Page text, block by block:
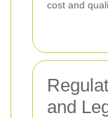
cost and
and